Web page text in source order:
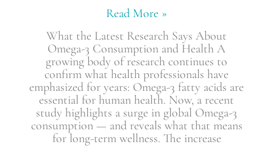
Read More »
What the Latest Research Says About
Omega-3 Consumption and Health A
growing body of research continues to
confirm what health professionals have
emphasized for years: Omega-3 fatty acids are
essential for human health. Now, a recent
study highlights a surge in global Omega-3
consumption — and reveals what that means
for long-term wellness. The increase